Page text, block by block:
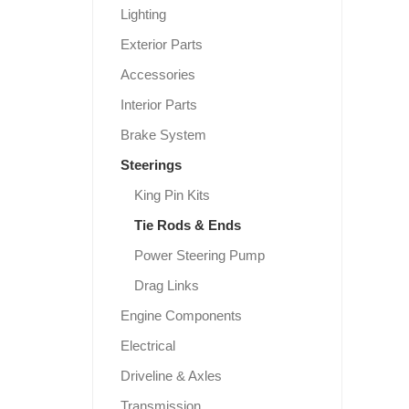
Lighting
Exterior Parts
Accessories
Interior Parts
Brake System
Steerings
King Pin Kits
Tie Rods & Ends
Power Steering Pump
Drag Links
Engine Components
Electrical
Driveline & Axles
Transmission